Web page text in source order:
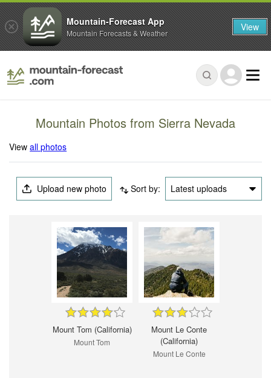
Mountain Photos from Sierra Nevada
Viewall photos
Upload new photo Sort by: Latest uploads
Mount Tom (California)
Mount Tom
Mount Le Conte
(California)
Mount Le Conte
Mountain-Forecast App
Mountain Forecasts & Weather View